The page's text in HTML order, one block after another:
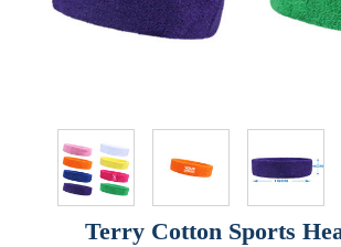
Terry Cotton Sports